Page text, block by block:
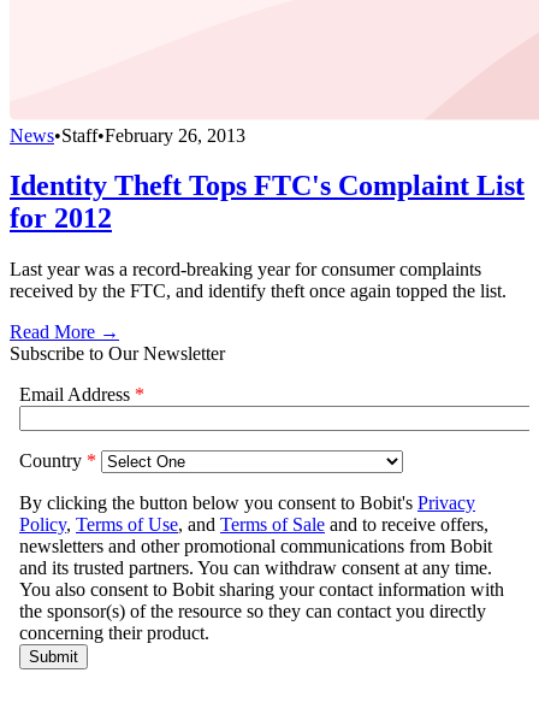
News•Staff•February 26, 2013
Identity Theft Tops FTC's Complaint List
for 2012
Last year was a record-breaking year for consumer complaints
received by the FTC, and identify theft once again topped the list.
Read More →
Subscribe to Our Newsletter